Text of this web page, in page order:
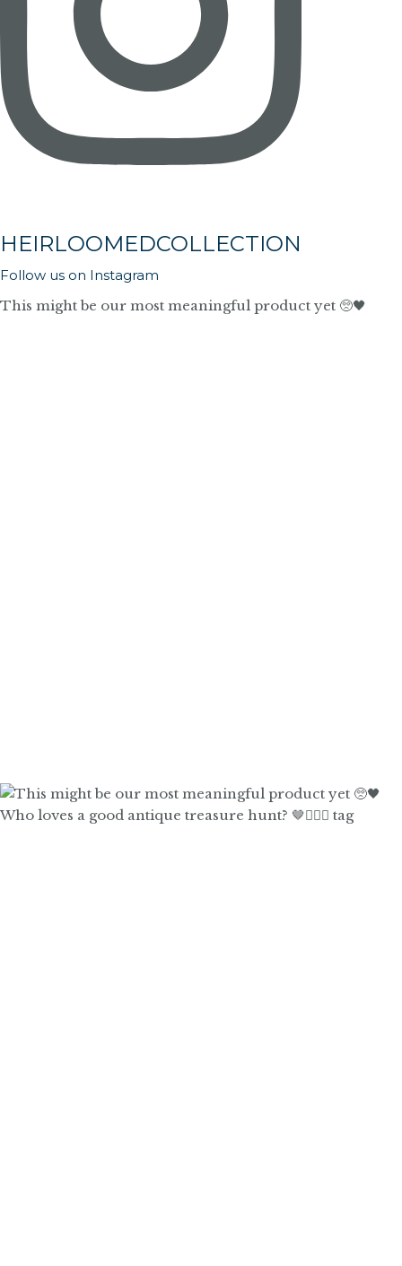
HEIRLOOMEDCOLLECTION
Follow us on Instagram
This might be our most meaningful product yet 🥺🖤
Who loves a good antique treasure hunt? 🤎🙋🏼‍♀️ tag